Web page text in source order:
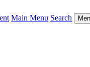
Main Menu Search